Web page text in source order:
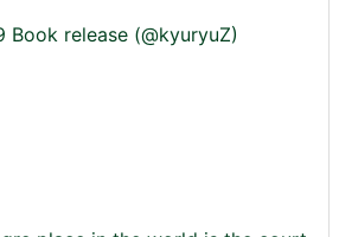
release (@kyuryuZ)